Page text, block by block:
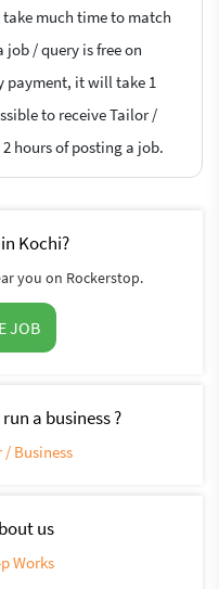
take much time to match
job / query is free on
payment, it will take 1
to receive Tailor /
hours of posting a job.
Kochi?
you on Rockerstop.
JOB
a business ?
/ Business
us
Works